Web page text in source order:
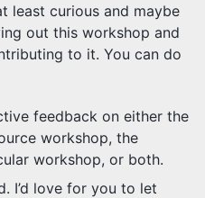
least curious and maybe
out this workshop and
to it. You can do
feedback on either the
workshop, the
workshop, or both.
I’d love for you to let